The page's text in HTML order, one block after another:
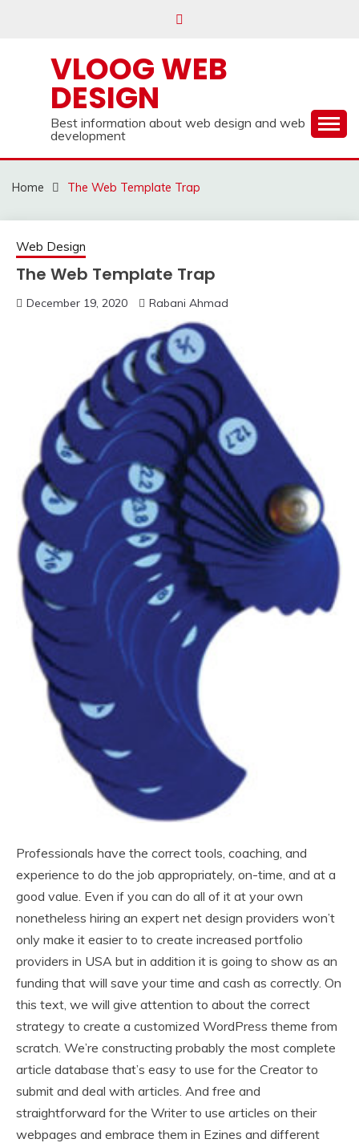
VLOOG WEB
DESIGN
Best information about web design and web
development
Home The Web Template Trap
Web Design
The Web Template Trap
December 19, 2020 Rabani Ahmad
Professionals have the correct tools, coaching, and
experience to do the job appropriately, on-time, and at a
good value. Even if you can do all of it at your own
nonetheless hiring an expert net design providers won’t
only make it easier to to create increased portfolio
providers in USA but in addition it is going to show as an
funding that will save your time and cash as correctly. On
this text, we will give attention to about the correct
strategy to create a customized WordPress theme from
scratch. We’re constructing probably the most complete
article database that’s easy to use for the Creator to
submit and deal with articles. And free and
straightforward for the Writer to use articles on their
webpages and embrace them in Ezines and different